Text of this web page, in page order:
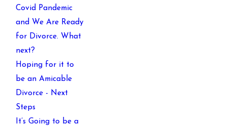
Covid Pandemic
and We Are Ready
for Divorce. What
next?
Hoping for it to
be an Amicable
Divorce - Next
Steps
It’s Going to be a